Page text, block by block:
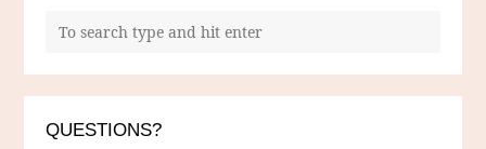
QUESTIONS?